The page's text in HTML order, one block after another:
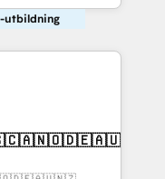
utbildning